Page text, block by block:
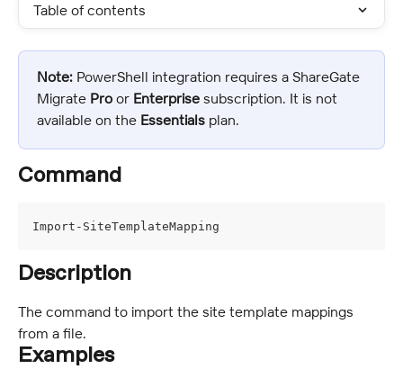
Table of contents
Note: PowerShell integration requires a ShareGate
Migrate Pro or Enterprise subscription. It is not
available on the Essentials plan.
Command
Import-SiteTemplateMapping
Description
The command to import the site template mappings
from a file.
Examples